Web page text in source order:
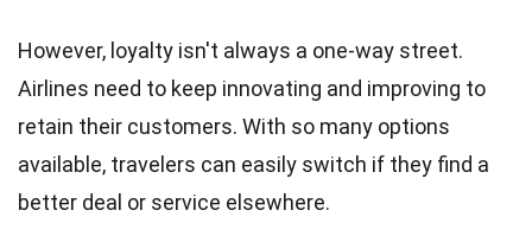
However, loyalty isn't always a one-way street.
Airlines need to keep innovating and improving to
retain their customers. With so many options
available, travelers can easily switch if they find a
better deal or service elsewhere.